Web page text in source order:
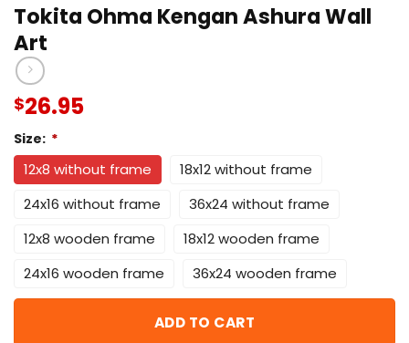
Tokita Ohma Kengan Ashura Wall
Art
$26.95
Size: *
12x8 without frame
18x12 without frame
24x16 without frame
36x24 without frame
12x8 wooden frame
18x12 wooden frame
24x16 wooden frame
36x24 wooden frame
ADD TO CART